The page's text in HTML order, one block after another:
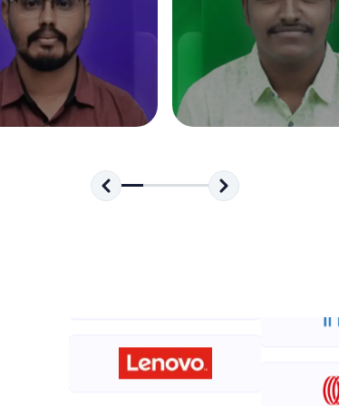
Try Now>
SQLKata:
A practice ground for mastering SQL queries
applications. Write, optimize, and refine your
A free online compiler supporting 20+
auto-complete, debugging, and AI-powered